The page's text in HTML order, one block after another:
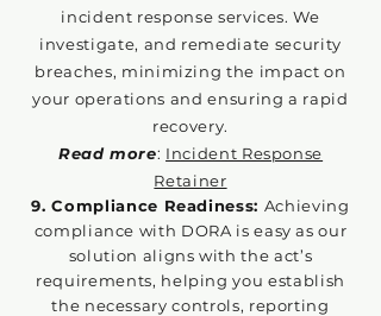
incident response services. We
investigate, and remediate security
breaches, minimizing the impact on
your operations and ensuring a rapid
recovery.
Read more: Incident Response
Retainer
9. Compliance Readiness: Achieving
compliance with DORA is easy as our
solution aligns with the act’s
requirements, helping you establish
the necessary controls, reporting